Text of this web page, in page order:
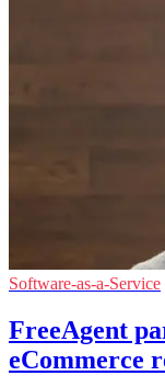
Software-as-a-Service
FreeAgent
eCommerce